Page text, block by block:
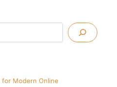
for Modern Online